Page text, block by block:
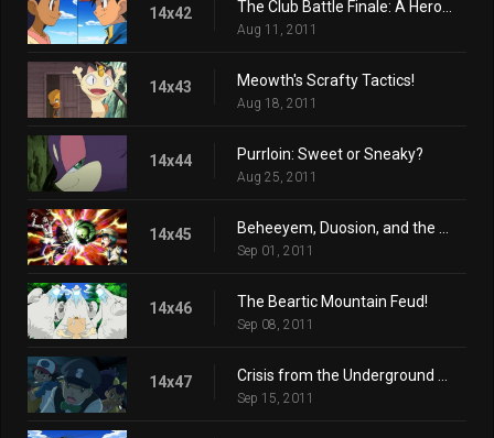
14x42
Aug 11, 2011
14x43 Meowth's Scrafty Tactics!
Aug 18, 2011
14x44 Purrloin: Sweet or Sneaky?
Aug 25, 2011
14x45
Sep 01, 2011
14x46 The Beartic Mountain Feud!
Sep 08, 2011
14x47
Sep 15, 2011